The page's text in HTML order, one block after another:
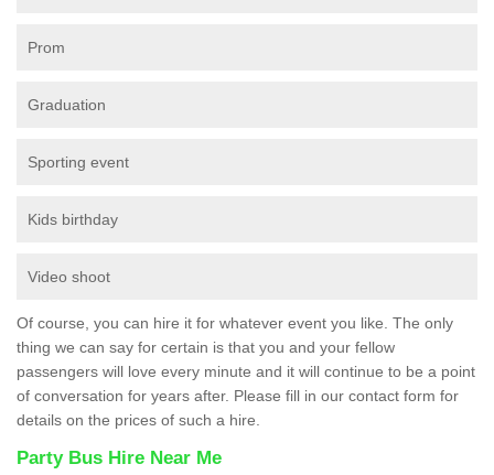
Prom
Graduation
Sporting event
Kids birthday
Video shoot
Of course, you can hire it for whatever event you like. The only
thing we can say for certain is that you and your fellow
passengers will love every minute and it will continue to be a point
of conversation for years after. Please fill in our contact form for
details on the prices of such a hire.
Party Bus Hire Near Me